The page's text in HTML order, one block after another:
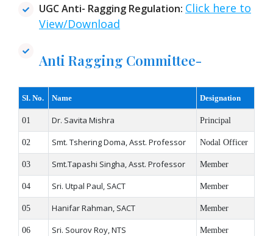
UGC Anti- Ragging Regulation: Click here to
View/Download
Anti Ragging Committee-
Sl. No. Name Designation
01 Dr. Savita Mishra​ Principal
02 Smt. Tshering Doma, Asst. Professor Nodal Officer
03 Smt.Tapashi Singha, Asst. Professor Member
04 Sri. Utpal Paul, SACT Member
05 Hanifar Rahman, SACT Member
06 Sri. Sourov Roy, NTS Member